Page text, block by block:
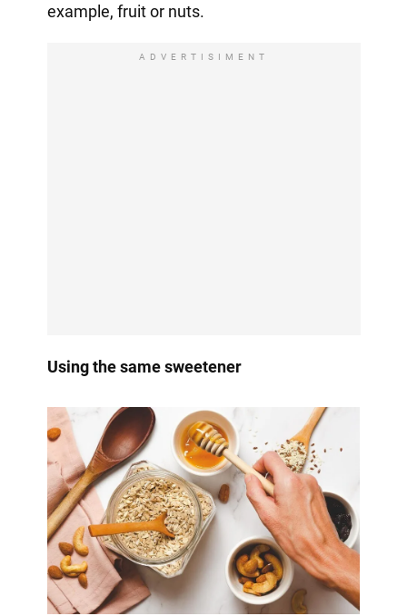
example, fruit or nuts.
ADVERTISIMENT
Using the same sweetener